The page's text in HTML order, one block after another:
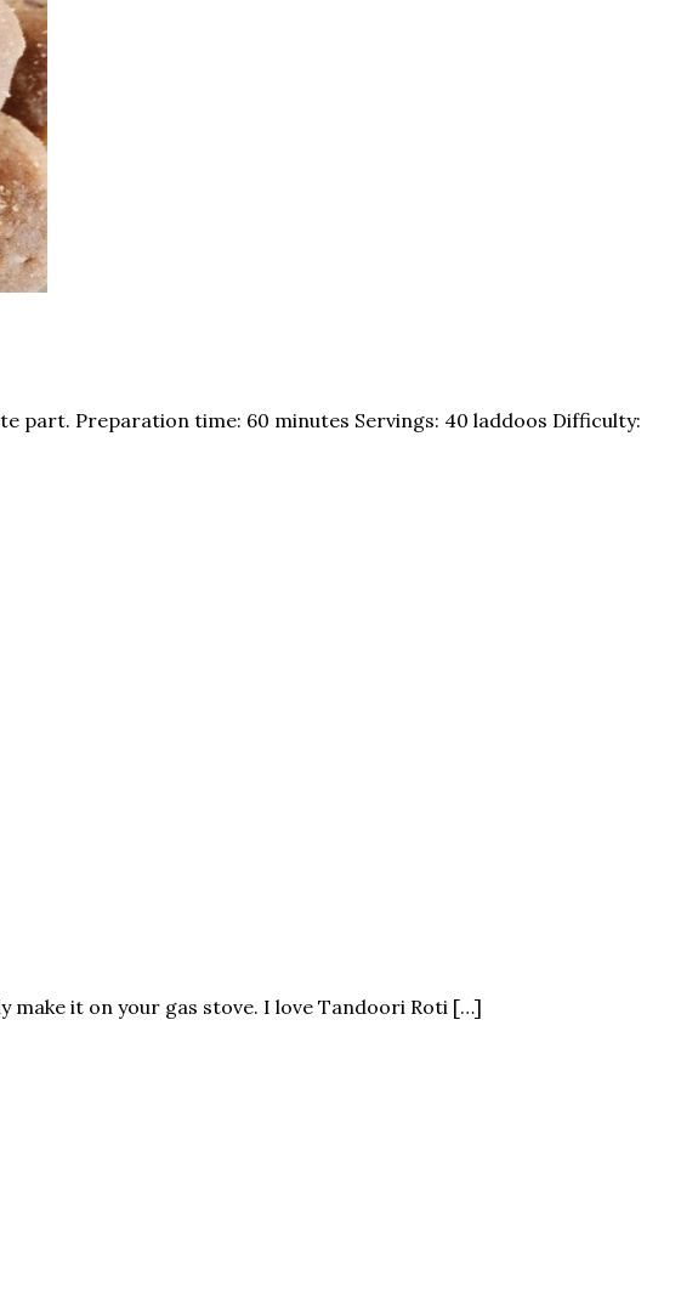
part. Preparation time: 60 minutes Servings: 40 laddoos Difficulty:
it on your gas stove. I love Tandoori Roti […]